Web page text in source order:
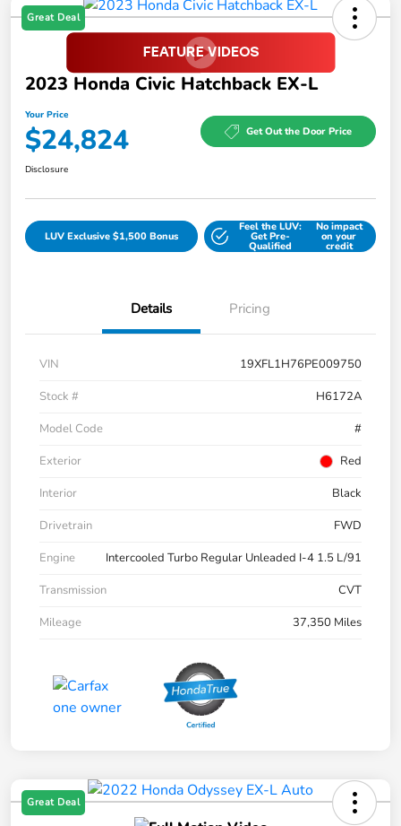
Great Deal
2023 Honda Civic Hatchback EX-L
Your Price
$24,824 Get Out the Door Price
Disclosure
LUV Exclusive $1,500 Bonus
Feel the LUV:
Get Pre-
Qualified
No impact
on your
credit
Details Pricing
VIN
19XFL1H76PE009750
Stock #
H6172A
Model Code
#
Exterior
Red
Interior
Black
Drivetrain
FWD
Engine
Intercooled Turbo Regular Unleaded I-4 1.5 L/91
Transmission
CVT
Mileage
37,350 Miles
Great Deal